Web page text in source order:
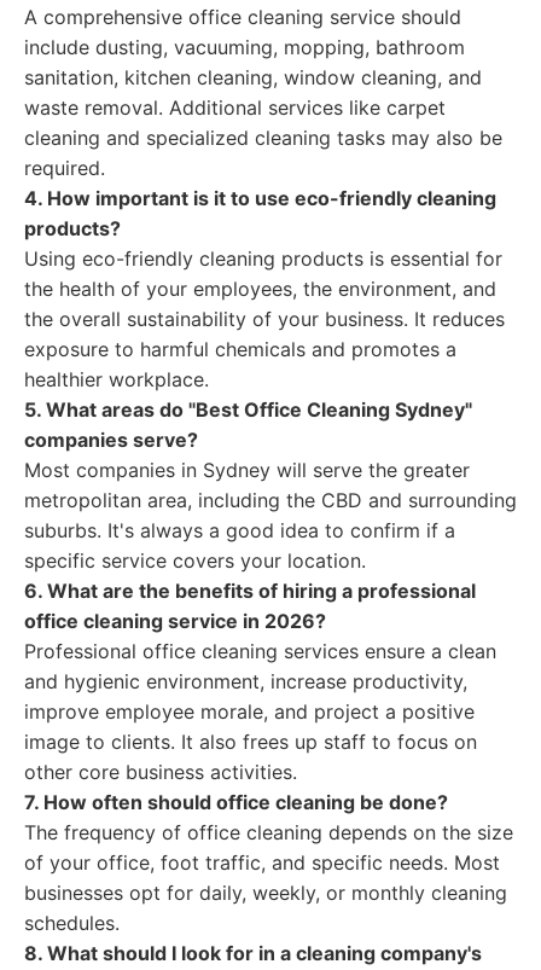
A comprehensive office cleaning service should
include dusting, vacuuming, mopping, bathroom
sanitation, kitchen cleaning, window cleaning, and
waste removal. Additional services like carpet
cleaning and specialized cleaning tasks may also be
required.
4. How important is it to use eco-friendly cleaning
products?
Using eco-friendly cleaning products is essential for
the health of your employees, the environment, and
the overall sustainability of your business. It reduces
exposure to harmful chemicals and promotes a
healthier workplace.
5. What areas do "Best Office Cleaning Sydney"
companies serve?
Most companies in Sydney will serve the greater
metropolitan area, including the CBD and surrounding
suburbs. It's always a good idea to confirm if a
specific service covers your location.
6. What are the benefits of hiring a professional
office cleaning service in 2026?
Professional office cleaning services ensure a clean
and hygienic environment, increase productivity,
improve employee morale, and project a positive
image to clients. It also frees up staff to focus on
other core business activities.
7. How often should office cleaning be done?
The frequency of office cleaning depends on the size
of your office, foot traffic, and specific needs. Most
businesses opt for daily, weekly, or monthly cleaning
schedules.
8. What should I look for in a cleaning company's